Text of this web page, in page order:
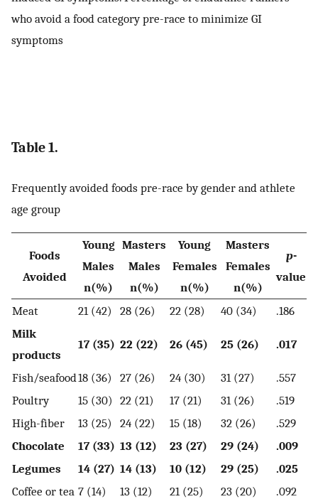
who avoid a food category pre-race to minimize GI
symptoms
Table 1.
Frequently avoided foods pre-race by gender and athlete
age group
Foods
Avoided
Young
Males
n(%)
Masters
Males
n(%)
Young
Females
n(%)
Masters
Females
n(%)
p-
value
Meat 21 (42) 28 (26) 22 (28) 40 (34)
.186
Milk
products
17 (35) 22 (22) 26 (45) 25 (26) .017
Fish/seafood18 (36) 27 (26) 24 (30) 31 (27)
.557
Poultry
15 (30) 22 (21) 17 (21) 31 (26)
.519
High-fiber
13 (25) 24 (22) 15 (18) 32 (26)
.529
Chocolate
17 (33) 13 (12) 23 (27) 29 (24)
.009
Legumes
14 (27) 14 (13) 10 (12) 29 (25)
.025
Coffee or tea 7 (14) 13 (12) 21 (25) 23 (20)
.092